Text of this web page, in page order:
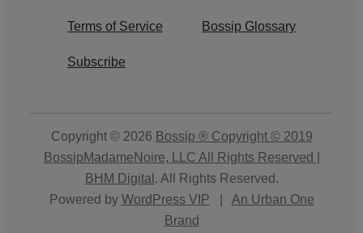
Terms of Service Bossip Glossary
Subscribe
Copyright © 2026 Bossip ® Copyright © 2019
BossipMadameNoire, LLC All Rights Reserved |
BHM Digital . All Rights Reserved.
Powered by WordPress VIP
An Urban One
Brand